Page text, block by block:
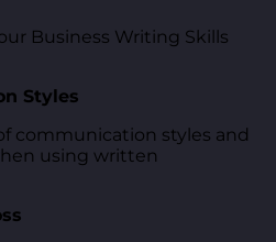
Business Writing Skills
Styles
communication styles and
using written